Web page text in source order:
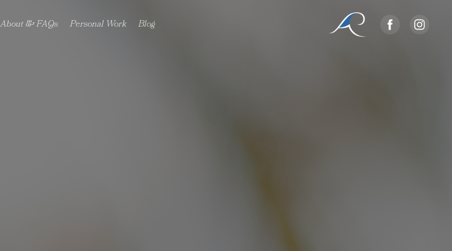
About & FAQs Personal Work Blog